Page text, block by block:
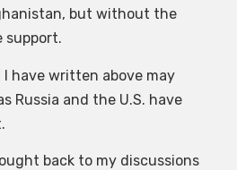
but without the
support.
have written above may
Russia and the U.S. have
back to my discussions